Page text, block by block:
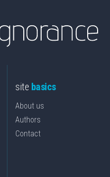
site basics
About us
Authors
Contact